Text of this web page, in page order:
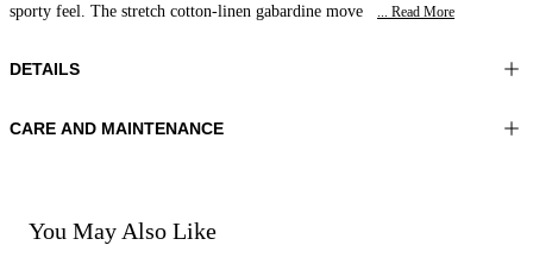
sporty feel. The stretch cotton-linen gabardine move
... Read More
DETAILS
Material:FABRIC 1 97%COTTON 3%ELASTOMER LINING 1
Lenght:39 in 100 cm
CARE AND MAINTENANCE
Do not bleach
Dry cleaning with perclhorethene - mild process
You May Also Like